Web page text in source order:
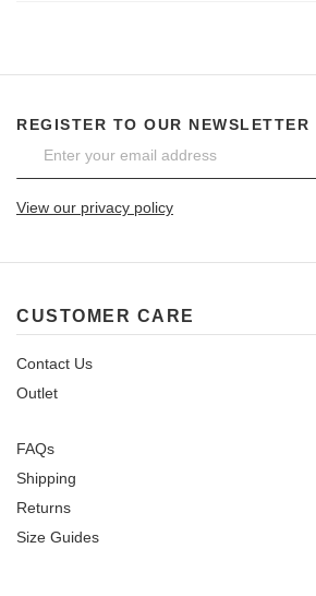
REGISTER TO OUR NEWSLETTER
View our privacy policy
CUSTOMER CARE
Contact Us
Outlet
FAQs
Shipping
Returns
Size Guides